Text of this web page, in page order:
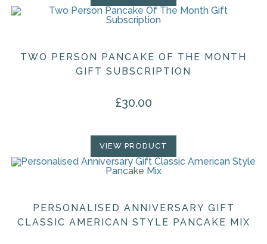
TWO PERSON PANCAKE OF THE MONTH
GIFT SUBSCRIPTION
£30.00
VIEW PRODUCT
PERSONALISED ANNIVERSARY GIFT
CLASSIC AMERICAN STYLE PANCAKE MIX